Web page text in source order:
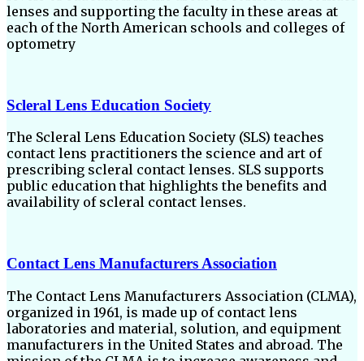
lenses and supporting the faculty in these areas at
each of the North American schools and colleges of
optometry
Scleral Lens Education Society
The Scleral Lens Education Society (SLS) teaches
contact lens practitioners the science and art of
prescribing scleral contact lenses. SLS supports
public education that highlights the benefits and
availability of scleral contact lenses.
Contact Lens Manufacturers Association
The Contact Lens Manufacturers Association (CLMA),
organized in 1961, is made up of contact lens
laboratories and material, solution, and equipment
manufacturers in the United States and abroad. The